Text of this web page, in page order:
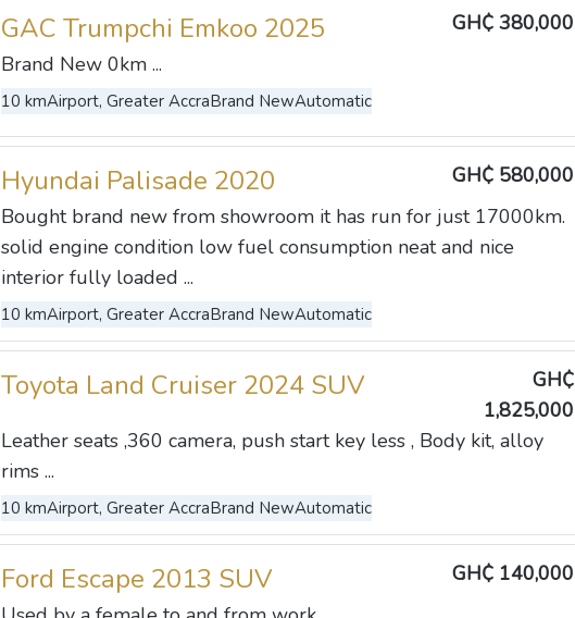
GAC Trumpchi Emkoo 2025
GH₵ 380,000
Brand New 0km ...
10 kmAirport, Greater AccraBrand NewAutomatic
Hyundai Palisade 2020
GH₵ 580,000
Bought brand new from showroom it has run for just 17000km.
solid engine condition low fuel consumption neat and nice
interior fully loaded ...
10 kmAirport, Greater AccraBrand NewAutomatic
Toyota Land Cruiser 2024 SUV
GH₵
1,825,000
Leather seats ,360 camera, push start key less , Body kit, alloy
rims ...
10 kmAirport, Greater AccraBrand NewAutomatic
Ford Escape 2013 SUV
GH₵ 140,000